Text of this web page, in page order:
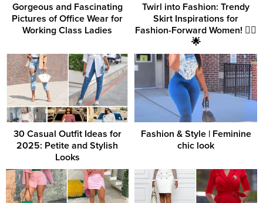
Gorgeous and Fascinating
Pictures of Office Wear for
Working Class Ladies
Twirl into Fashion: Trendy
Skirt Inspirations for
Fashion-Forward Women! 💁‍♀️
🌟
30 Casual Outfit Ideas for
2025: Petite and Stylish
Looks
Fashion & Style | Feminine
chic look